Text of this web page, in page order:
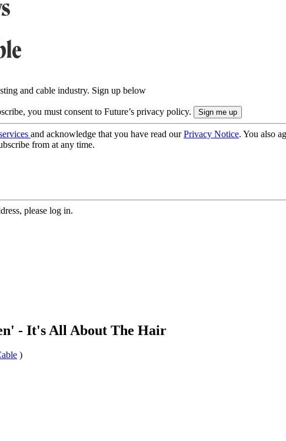
and cable industry. Sign up below
you must consent to Future’s privacy policy.
and acknowledge that you have read ourPrivacy Notice. You also
from at any time.
please log in.
- It's All About The Hair
)